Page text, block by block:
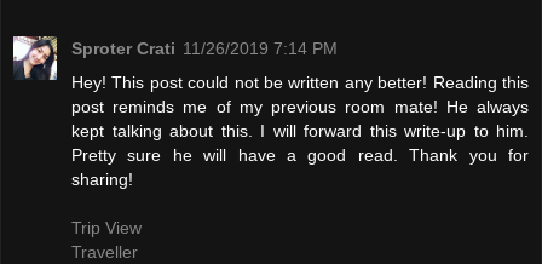
Sproter Crati 11/26/2019 7:14 PM
Hey! This post could not be written any better! Reading this
post reminds me of my previous room mate! He always
kept talking about this. I will forward this write-up to him.
Pretty sure he will have a good read. Thank you for
sharing!
Trip View
Traveller